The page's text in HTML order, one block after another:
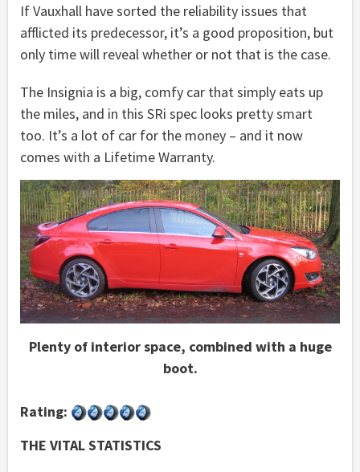
If Vauxhall have sorted the reliability issues that
afflicted its predecessor, it’s a good proposition, but
only time will reveal whether or not that is the case.
The Insignia is a big, comfy car that simply eats up
the miles, and in this SRi spec looks pretty smart
too. It’s a lot of car for the money – and it now
comes with a Lifetime Warranty.
Plenty of interior space, combined with a huge
boot.
Rating:
THE VITAL STATISTICS